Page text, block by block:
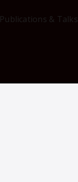
Publications & Talks